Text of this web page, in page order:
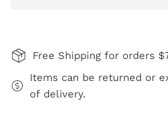
Free Shipping for orders
Items can be returned or
of delivery.